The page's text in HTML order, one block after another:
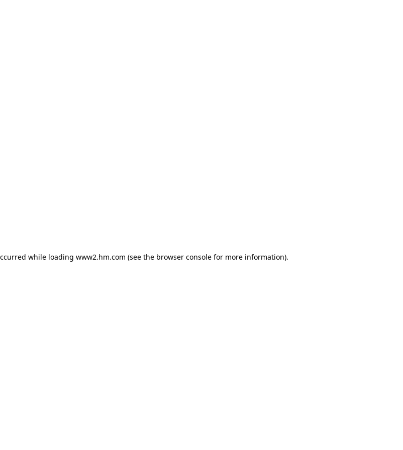
while loading www2.hm.com (see the browser console for more information).